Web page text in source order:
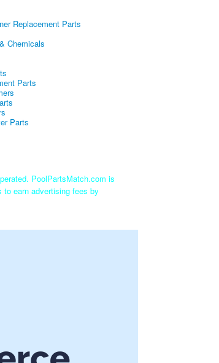
Replacement Parts
Chemicals
Parts
Parts
PoolPartsMatch.com is
earn advertising fees by